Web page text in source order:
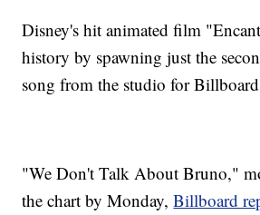
Disney's hit animated film
history by spawning just the
song from the studio for
"We Don't Talk About Bruno,"
the chart by Monday,Billboard